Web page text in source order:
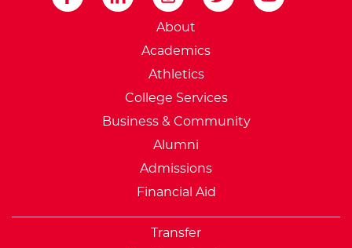
External Website:
About
Academics
Athletics
College Services
Business & Community
Alumni
Admissions
Financial Aid
Transfer